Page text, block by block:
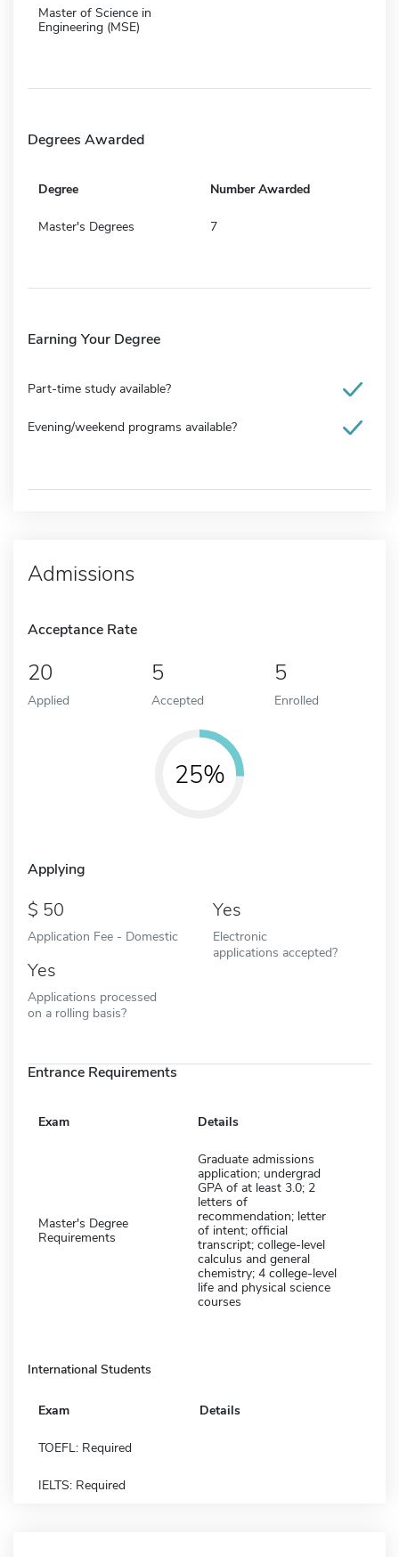
Master of Science in
Engineering (MSE)
Degrees Awarded
Degree Number Awarded
Master's Degrees 7
Earning Your Degree
Part-time study available?
Evening/weekend programs available?
Admissions
Acceptance Rate
20
Applied
5
Accepted
5
Enrolled
25%
Applying
50
Application Fee - Domestic
Yes
Electronic
applications accepted?
Yes
Applications processed
on a rolling basis?
Entrance Requirements
Exam Details
Master's Degree
Requirements
Graduate admissions
application; undergrad
GPA of at least 3.0; 2
letters of
recommendation; letter
of intent; official
transcript; college-level
calculus and general
chemistry; 4 college-level
life and physical science
courses
International Students
Exam Details
TOEFL: Required
IELTS: Required